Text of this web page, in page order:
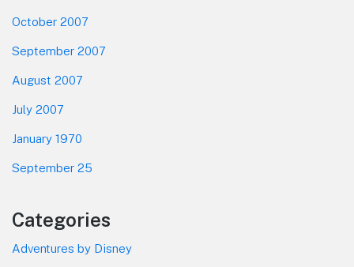
October 2007
September 2007
August 2007
July 2007
January 1970
September 25
Categories
Adventures by Disney